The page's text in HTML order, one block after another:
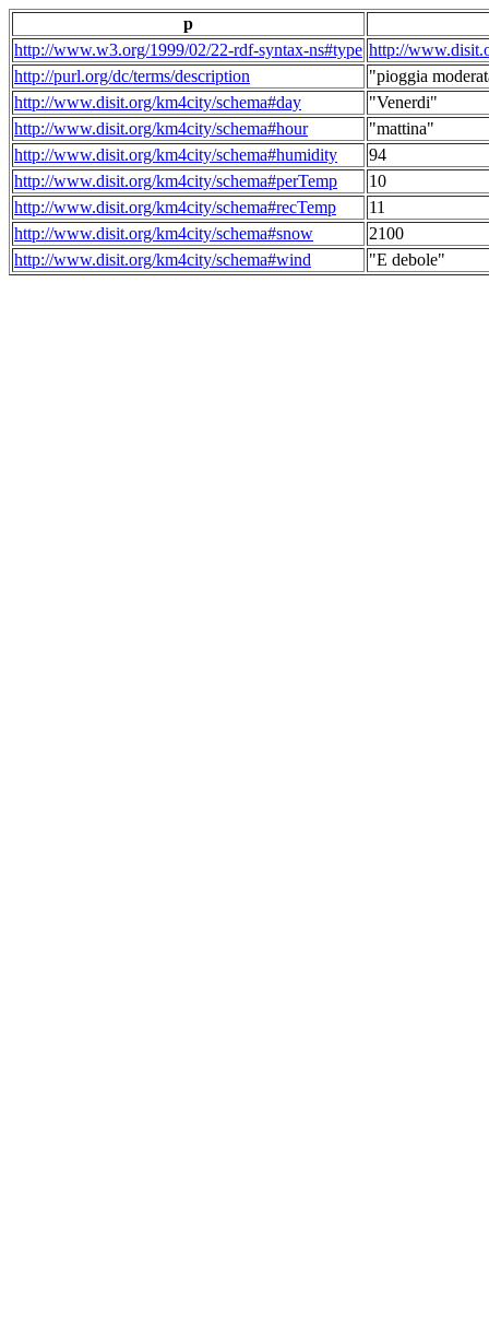
p
http://www.w3.org/1999/02/22-rdf-syntax-ns#type http://
http://purl.org/dc/terms/description
"pioggia
http://www.disit.org/km4city/schema#day
"Venerdi"
http://www.disit.org/km4city/schema#hour
"mattina"
http://www.disit.org/km4city/schema#humidity
94
http://www.disit.org/km4city/schema#perTemp
10
http://www.disit.org/km4city/schema#recTemp
11
http://www.disit.org/km4city/schema#snow
2100
http://www.disit.org/km4city/schema#wind
"E debole"